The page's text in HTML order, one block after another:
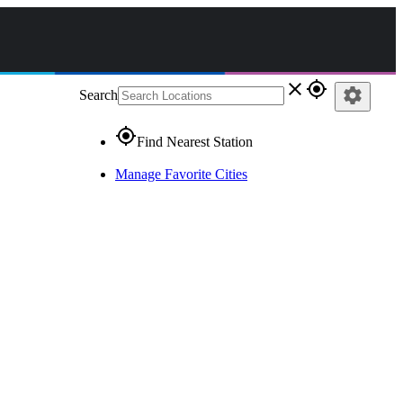
Search close gps_fixed
gps_fixedFind Nearest Station
Manage Favorite Cities
settings